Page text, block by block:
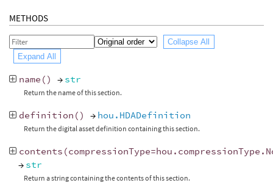
METHODS
Collapse All
Expand All
name () → str
Return the name of this section.
definition () → hou.HDADefinition
Return the digital asset definition containing this section.
contents (compressionType=hou . compressionType .
→ str
Return a string containing the contents of this section.